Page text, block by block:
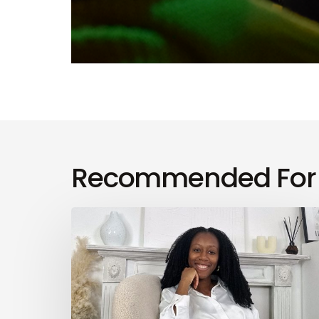
Recommended
Your
Wellness
Season
3,
Episode